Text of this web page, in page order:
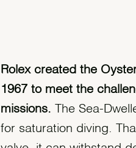
Rolex created the
1967 to meet the
missions. The Sea-
for saturation diving.